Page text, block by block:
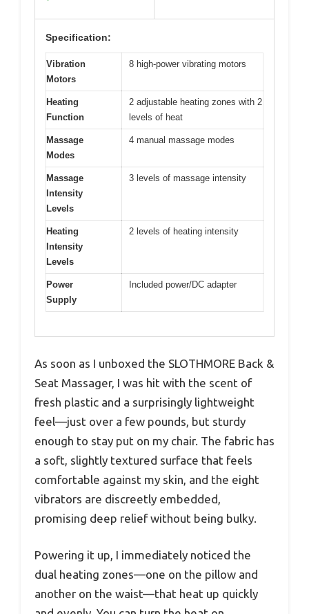
Specification:
Vibration
Motors
8 high-power vibrating motors
Heating
Function
2 adjustable heating zones with 2
levels of heat
Massage
Modes
4 manual massage modes
Massage
Intensity
Levels
3 levels of massage intensity
Heating
Intensity
Levels
2 levels of heating intensity
Power
Supply
Included power/DC adapter
As soon as I unboxed the SLOTHMORE Back &
Seat Massager, I was hit with the scent of
fresh plastic and a surprisingly lightweight
feel—just over a few pounds, but sturdy
enough to stay put on my chair. The fabric has
a soft, slightly textured surface that feels
comfortable against my skin, and the eight
vibrators are discreetly embedded,
promising deep relief without being bulky.
Powering it up, I immediately noticed the
dual heating zones—one on the pillow and
another on the waist—that heat up quickly